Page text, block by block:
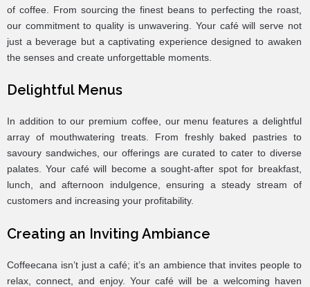
of coffee. From sourcing the finest beans to perfecting the roast,
our commitment to quality is unwavering. Your café will serve not
just a beverage but a captivating experience designed to awaken
the senses and create unforgettable moments.
Delightful Menus
In addition to our premium coffee, our menu features a delightful
array of mouthwatering treats. From freshly baked pastries to
savoury sandwiches, our offerings are curated to cater to diverse
palates. Your café will become a sought-after spot for breakfast,
lunch, and afternoon indulgence, ensuring a steady stream of
customers and increasing your profitability.
Creating an Inviting Ambiance
Coffeecana isn’t just a café; it’s an ambience that invites people to
relax, connect, and enjoy. Your café will be a welcoming haven